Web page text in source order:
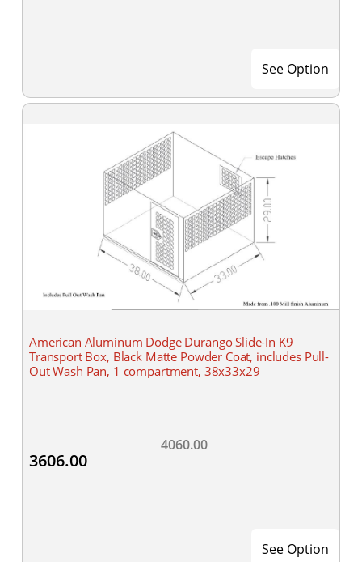
See Option
American Aluminum Dodge Durango Slide-In K9
Transport Box, Black Matte Powder Coat, includes Pull-
Out Wash Pan, 1 compartment, 38x33x29
4060.00
3606.00
See Option